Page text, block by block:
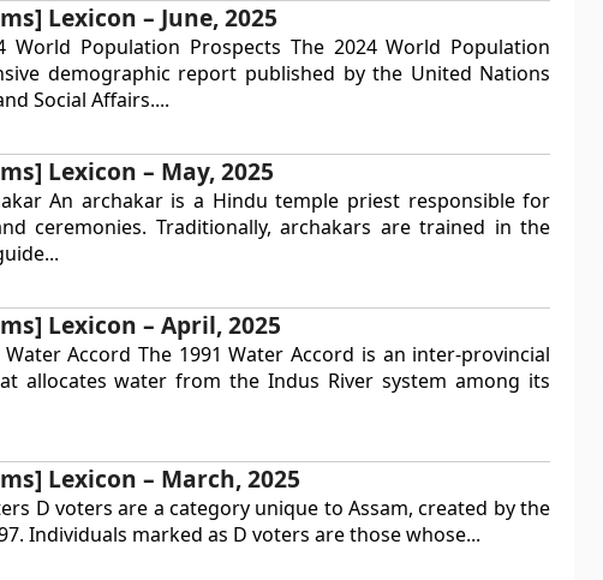
Lexicon – June, 2025
World Population Prospects The 2024 World Population
demographic report published by the United Nations
Social Affairs....
Lexicon – May, 2025
An archakar is a Hindu temple priest responsible for
ceremonies. Traditionally, archakars are trained in the
Lexicon – April, 2025
Accord The 1991 Water Accord is an inter-provincial
allocates water from the Indus River system among its
Lexicon – March, 2025
D voters are a category unique to Assam, created by the
Individuals marked as D voters are those whose...